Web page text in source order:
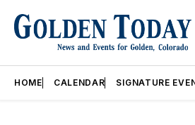
HOME CALENDAR SIGNATURE